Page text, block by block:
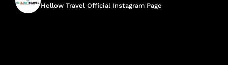
Hellow Travel Official Instagram Page